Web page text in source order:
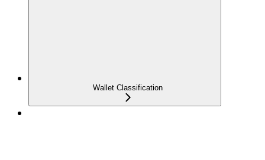
Wallet Classification